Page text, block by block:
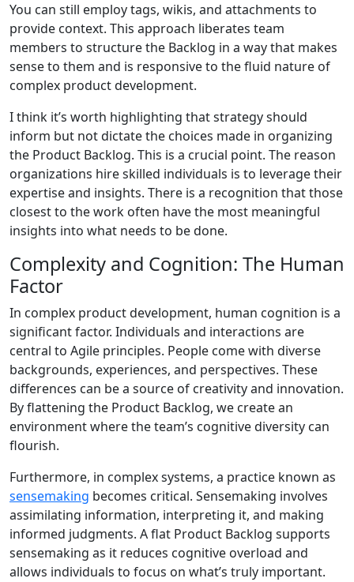
You can still employ tags, wikis, and attachments to
provide context. This approach liberates team
members to structure the Backlog in a way that makes
sense to them and is responsive to the fluid nature of
complex product development.
I think it’s worth highlighting that strategy should
inform but not dictate the choices made in organizing
the Product Backlog. This is a crucial point. The reason
organizations hire skilled individuals is to leverage their
expertise and insights. There is a recognition that those
closest to the work often have the most meaningful
insights into what needs to be done.
Complexity and Cognition: The Human
Factor
In complex product development, human cognition is a
significant factor. Individuals and interactions are
central to Agile principles. People come with diverse
backgrounds, experiences, and perspectives. These
differences can be a source of creativity and innovation.
By flattening the Product Backlog, we create an
environment where the team’s cognitive diversity can
flourish.
Furthermore, in complex systems, a practice known as
sensemaking becomes critical. Sensemaking involves
assimilating information, interpreting it, and making
informed judgments. A flat Product Backlog supports
sensemaking as it reduces cognitive overload and
allows individuals to focus on what’s truly important.